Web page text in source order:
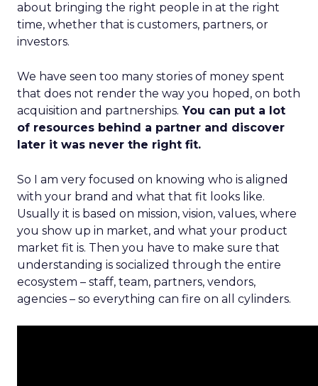
about bringing the right people in at the right
time, whether that is customers, partners, or
investors.
We have seen too many stories of money spent
that does not render the way you hoped, on both
acquisition and partnerships. You can put a lot
of resources behind a partner and discover
later it was never the right fit.
So I am very focused on knowing who is aligned
with your brand and what that fit looks like.
Usually it is based on mission, vision, values, where
you show up in market, and what your product
market fit is. Then you have to make sure that
understanding is socialized through the entire
ecosystem – staff, team, partners, vendors,
agencies – so everything can fire on all cylinders.